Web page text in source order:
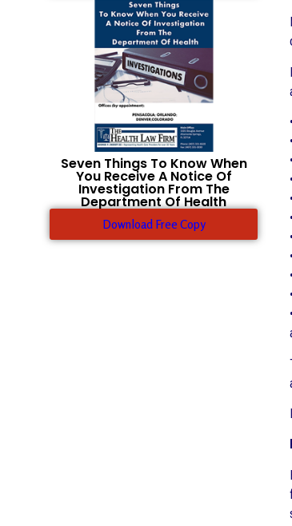
Seven Things To Know When
You Receive A Notice Of
Investigation From The
Department Of Health
Download Free Copy